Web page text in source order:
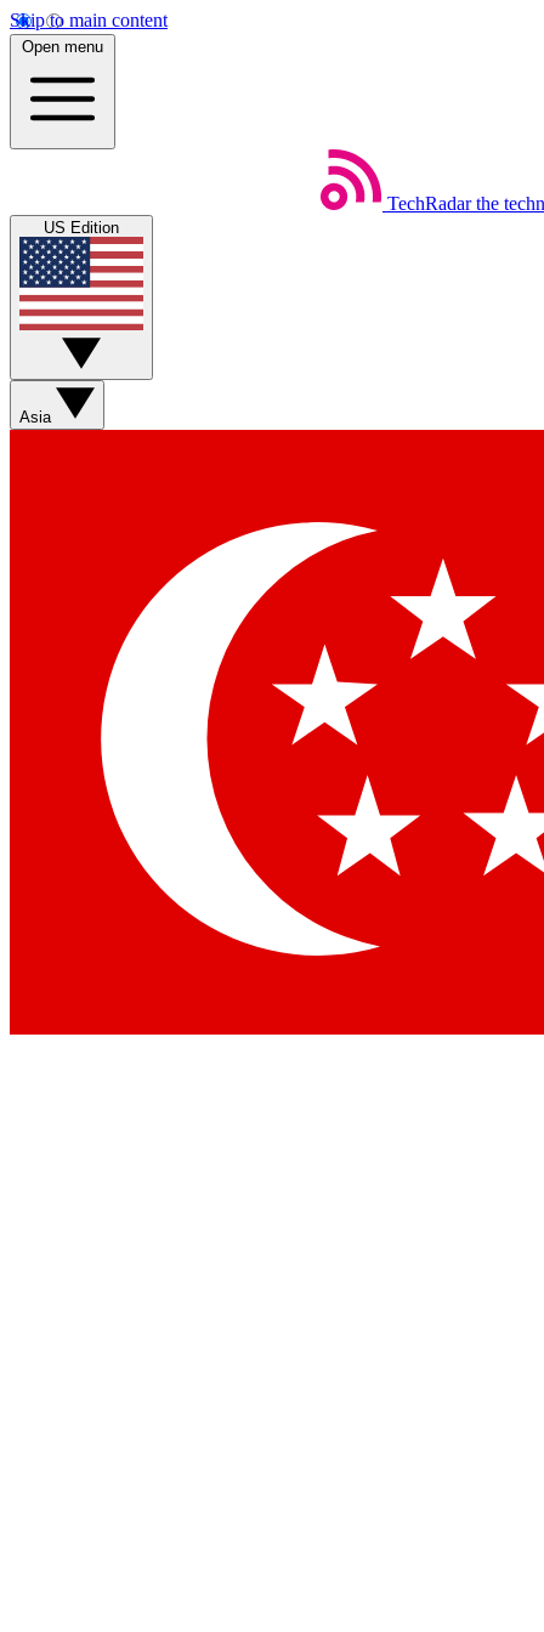
Skip to main content
Open menu
TechRadar the
US Edition
Asia